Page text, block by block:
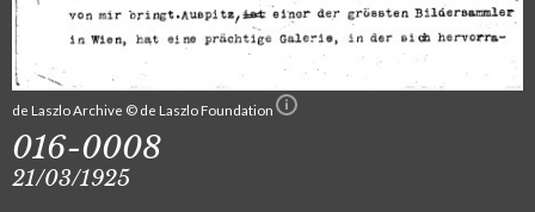
de Laszlo Archive © de Laszlo Foundation
016-0008
21/03/1925